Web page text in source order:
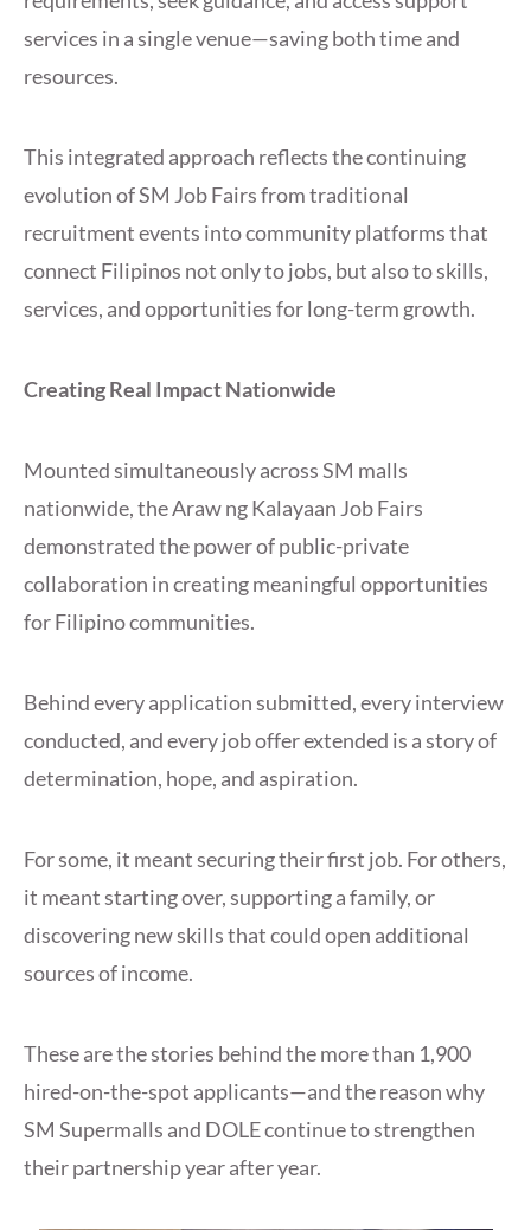
services in a single venue—saving both time and
resources.
This integrated approach reflects the continuing
evolution of SM Job Fairs from traditional
recruitment events into community platforms that
connect Filipinos not only to jobs, but also to skills,
services, and opportunities for long-term growth.
Creating Real Impact Nationwide
Mounted simultaneously across SM malls
nationwide, the Araw ng Kalayaan Job Fairs
demonstrated the power of public-private
collaboration in creating meaningful opportunities
for Filipino communities.
Behind every application submitted, every interview
conducted, and every job offer extended is a story of
determination, hope, and aspiration.
For some, it meant securing their first job. For others,
it meant starting over, supporting a family, or
discovering new skills that could open additional
sources of income.
These are the stories behind the more than 1,900
hired-on-the-spot applicants—and the reason why
SM Supermalls and DOLE continue to strengthen
their partnership year after year.